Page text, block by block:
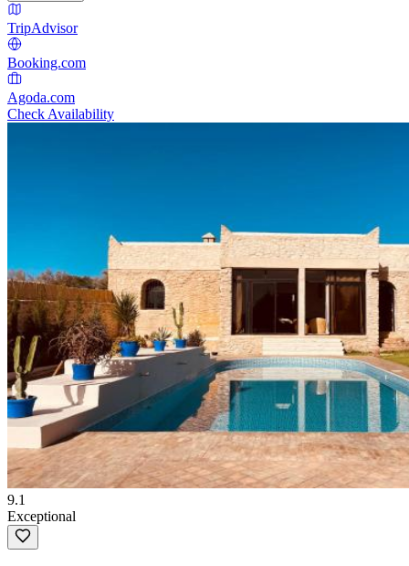
TripAdvisor
Booking.com
Agoda.com
Check Availability
9.1
Exceptional